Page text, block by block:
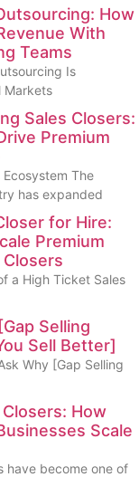
How
With
Teams
Is
Markets
Sales Closers:
Premium
Ecosystem The
has expanded
for Hire:
Premium
a High Ticket Sales
Selling
Sell Better]
Why [Gap Selling
How
Scale
have become one of